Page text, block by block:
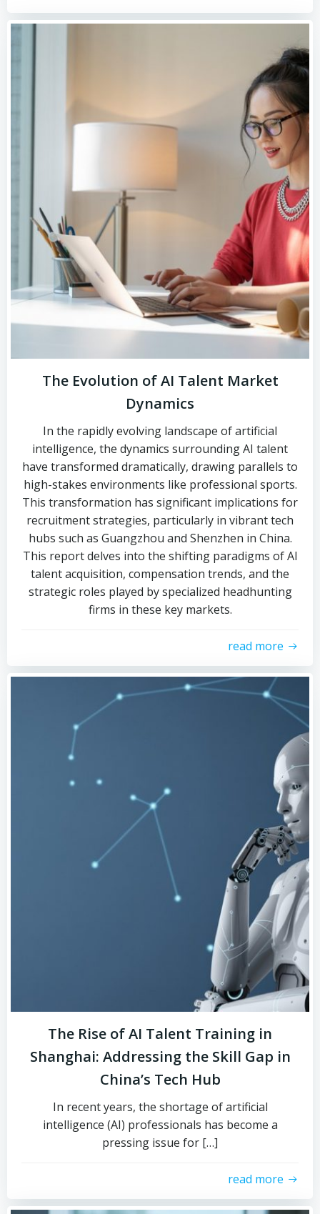
The Evolution of AI Talent Market
Dynamics
In the rapidly evolving landscape of artificial
intelligence, the dynamics surrounding AI talent
have transformed dramatically, drawing parallels to
high-stakes environments like professional sports.
This transformation has significant implications for
recruitment strategies, particularly in vibrant tech
hubs such as Guangzhou and Shenzhen in China.
This report delves into the shifting paradigms of AI
talent acquisition, compensation trends, and the
strategic roles played by specialized headhunting
firms in these key markets.
read more
The Rise of AI Talent Training in
Shanghai: Addressing the Skill Gap in
China’s Tech Hub
In recent years, the shortage of artificial
intelligence (AI) professionals has become a
pressing issue for […]
read more